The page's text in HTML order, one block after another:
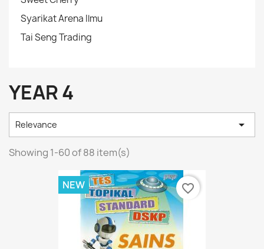
Syarikat Arena Ilmu
Tai Seng Trading
YEAR 4
Relevance 
Showing 1-60 of 88 item(s)
NEW favorite_border